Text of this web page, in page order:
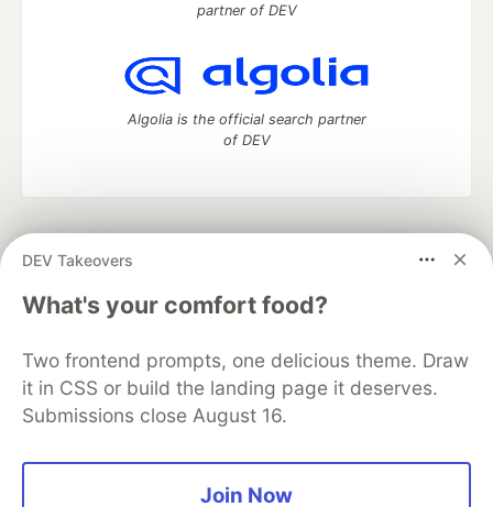
DEV Takeovers
What's your comfort food?
Two frontend prompts, one delicious theme. Draw
it in CSS or build the landing page it deserves.
Submissions close August 16.
Join Now
partner of DEV
Algolia is the official search partner
of DEV
development and manage your software career
DEV Education Tracks
DEV Help
Advertise on DEV
Free Postgres Database
DEV Shop
MLH
Code of Conduct
Privacy Policy
Terms of Use
Built on
Forem — the open sourcesoftware that powers
and other inclusive communities.